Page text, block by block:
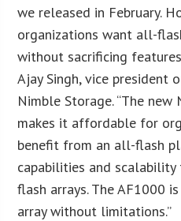
we released in February.
organizations want all-
without sacrificing
Ajay Singh, vice president
Nimble Storage. “The
makes it affordable for
benefit from an all-flash
capabilities and
flash arrays. The AF1000
array without limitations.”